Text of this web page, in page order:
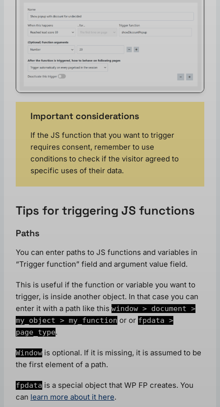
Important considerations
If the JS function that you want to trigger
requires consent, remember to use
conditions to check if the visitor agreed to
specific uses of their data.
Tips for triggering JS functions
Paths
You can enter paths to JS functions and variables in
“Trigger function” field and argument value field.
This is useful if the function or variable you want to
trigger, is inside another object. In that case you can
enter it with a path like this window > document >
my_object > my_function or or fpdata >
page_type.
Window is optional. If it is missing, it is assumed to be
the first element of a path.
fpdata is a special object that WP FP creates. You
can learn more about it here.